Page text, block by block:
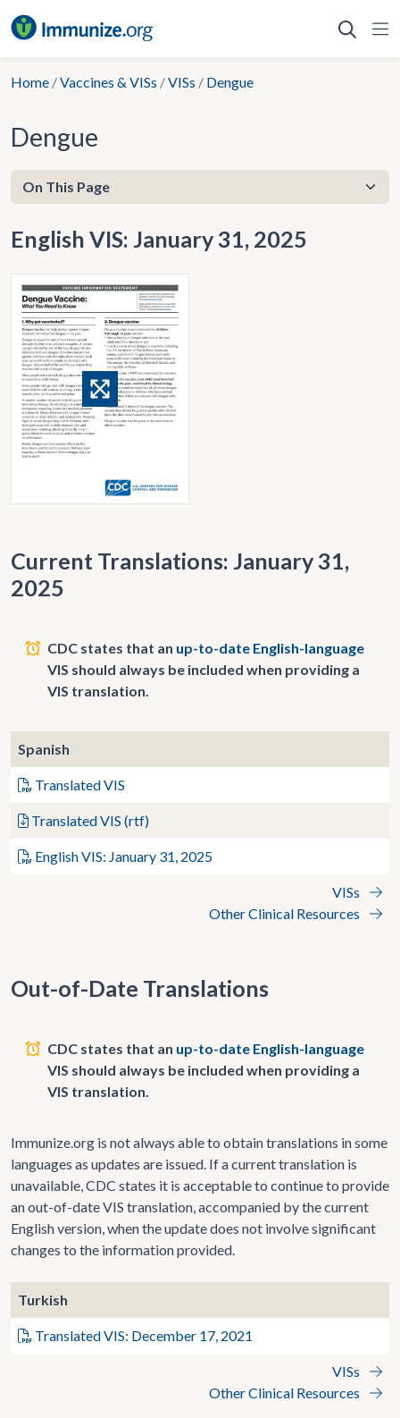
to
Home /Vaccines & VISs /VISs / Dengue
Dengue
English VIS: January 31, 2025
Current Translations: January 31,
2025
CDC states that an up-to-date English-language
VIS should always be included when providing a
VIS translation.
Spanish
Translated VIS
Translated VIS (rtf)
English VIS: January 31, 2025
VISs
Other Clinical Resources
Out-of-Date Translations
CDC states that an up-to-date English-language
VIS should always be included when providing a
VIS translation.
Immunize.org is not always able to obtain translations in some
languages as updates are issued. If a current translation is
unavailable, CDC states it is acceptable to continue to provide
an out-of-date VIS translation, accompanied by the current
English version, when the update does not involve significant
changes to the information provided.
Turkish
Translated VIS: December 17, 2021
VISs
Other Clinical Resources